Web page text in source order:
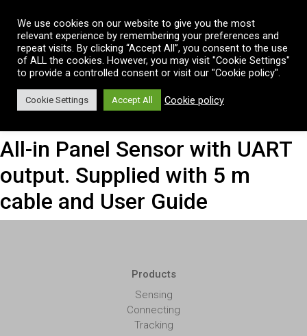
All-in Panel Sensor with UART
output. Supplied with 5 m
cable and User Guide
Products
Sensing
Connecting
Tracking
We use cookies on our website to give you the most
relevant experience by remembering your preferences and
repeat visits. By clicking “Accept All”, you consent to the use
of ALL the cookies. However, you may visit "Cookie Settings"
to provide a controlled consent or visit our "Cookie policy".
Cookie Settings Accept All Cookie policy